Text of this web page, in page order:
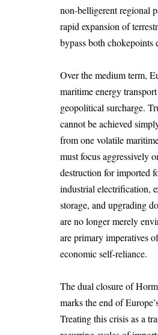
non-belligerent regional
rapid expansion of
bypass both chokepoints
Over the medium term,
maritime energy
geopolitical surcharge.
cannot be achieved
from one volatile
must focus aggressively
destruction for imported
industrial electrification,
storage, and upgrading
are no longer merely
are primary imperatives
economic self-reliance.
The dual closure of
marks the end of
Treating this crisis as a